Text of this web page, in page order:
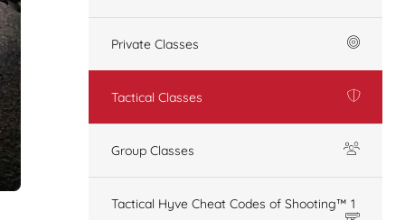
Private Classes
Tactical Classes
Group Classes
Tactical Hyve Cheat Codes of Shooting™ 1